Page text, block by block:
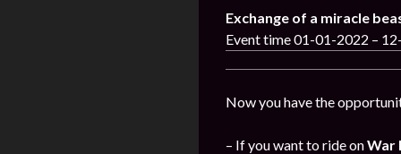
Exchange of a miracle
Event time 01-01-2022 –
Now you have the
– If you want to ride onWar